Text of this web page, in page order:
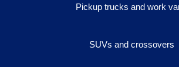
Pickup trucks and work
SUVs and crossovers